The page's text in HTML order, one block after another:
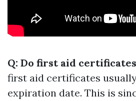
Q: Do first aid
first aid certificates
expiration date. This is